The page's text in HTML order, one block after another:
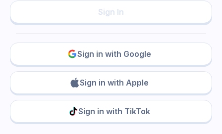
Sign In
Sign in with Google
Sign in with Apple
Sign in with TikTok